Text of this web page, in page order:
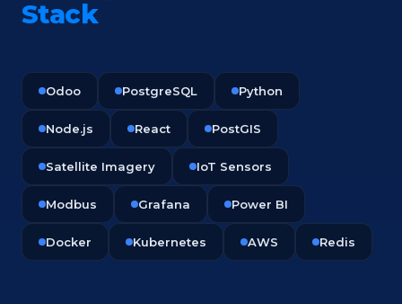
Stack
Odoo PostgreSQL Python
Node.js React PostGIS
Satellite Imagery IoT Sensors
Modbus Grafana Power BI
Docker Kubernetes AWS Redis